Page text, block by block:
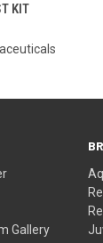
KIT
Gallery